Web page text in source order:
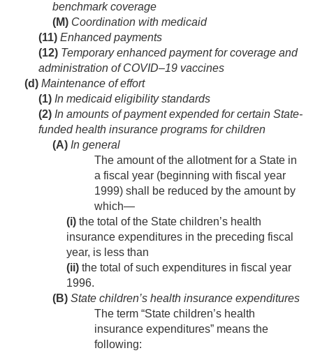
benchmark coverage
(M) Coordination with medicaid
(11) Enhanced payments
(12) Temporary enhanced payment for coverage and
administration of COVID–19 vaccines
(d) Maintenance of effort
(1) In medicaid eligibility standards
(2) In amounts of payment expended for certain State-
funded health insurance programs for children
(A) In general
The amount of the allotment for a State in
a fiscal year (beginning with fiscal year
1999) shall be reduced by the amount by
which—
(i) the total of the State children’s health
insurance expenditures in the preceding fiscal
year, is less than
(ii) the total of such expenditures in fiscal year
1996.
(B) State children’s health insurance expenditures
The term “State children’s health
insurance expenditures” means the
following: